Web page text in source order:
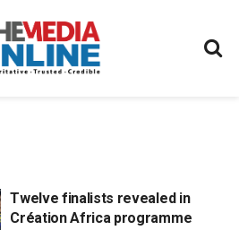
Twelve finalists revealed in
Création Africa programme